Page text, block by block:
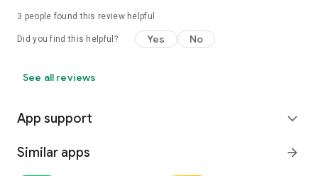
3 people found this review helpful
Did you find this helpful? Yes No
See all reviews
App support expand_more
Similar apps arrow_forward